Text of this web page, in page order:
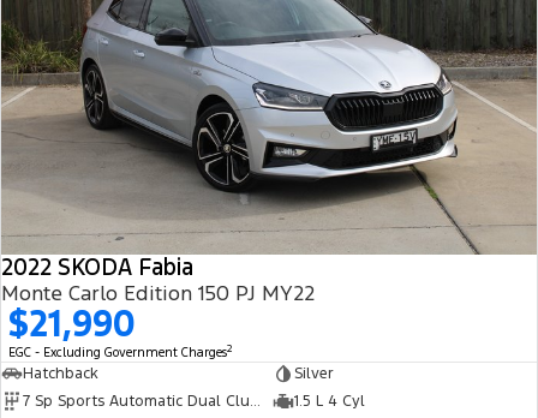
2022 SKODA Fabia
Monte Carlo Edition 150 PJ MY22
$21,990
EGC - Excluding Government Charges2
Hatchback
Silver
7 Sp Sports Automatic Dual Clutch
1.5 L 4 Cyl